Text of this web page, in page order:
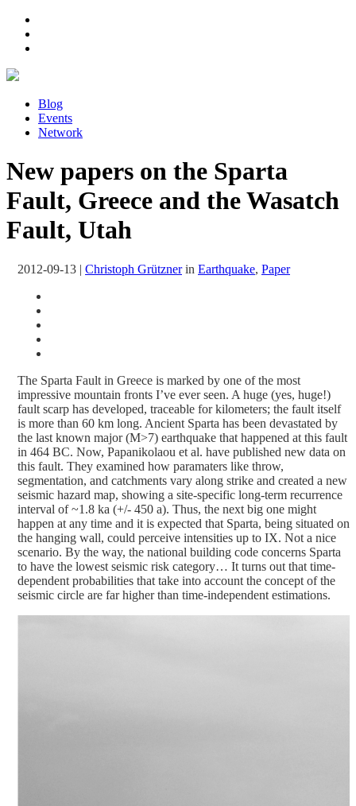
Blog
Events
Network
New papers on the Sparta
Fault, Greece and the Wasatch
Fault, Utah
2012-09-13 | Christoph Grütznerin Earthquake, Paper
The Sparta Fault in Greece is marked by one of the most
impressive mountain fronts I’ve ever seen. A huge (yes, huge!)
fault scarp has developed, traceable for kilometers; the fault itself
is more than 60 km long. Ancient Sparta has been devastated by
the last known major (M>7) earthquake that happened at this fault
in 464 BC. Now, Papanikolaou et al. have published new data on
this fault. They examined how paramaters like throw,
segmentation, and catchments vary along strike and created a new
seismic hazard map, showing a site-specific long-term recurrence
interval of ~1.8 ka (+/- 450 a). Thus, the next big one might
happen at any time and it is expected that Sparta, being situated on
the hanging wall, could perceive intensities up to IX. Not a nice
scenario. By the way, the national building code concerns Sparta
to have the lowest seismic risk category… It turns out that time-
dependent probabilities that take into account the concept of the
seismic circle are far higher than time-independent estimations.